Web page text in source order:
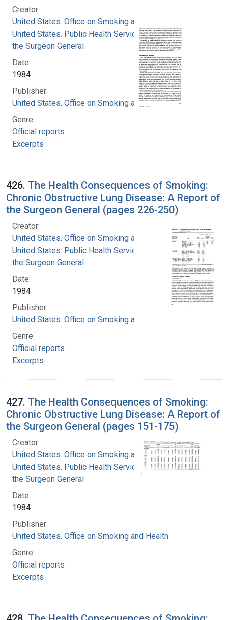
Creator:
United States. Office on Smoking and Health
United States. Public Health Service. Office of
the Surgeon General
Date:
1984
Publisher:
United States. Office on Smoking and Health
Genre:
Official reports
Excerpts
426. The Health Consequences of Smoking:
Chronic Obstructive Lung Disease: A Report of
the Surgeon General (pages 226-250)
Creator:
United States. Office on Smoking and Health
United States. Public Health Service. Office of
the Surgeon General
Date:
1984
Publisher:
United States. Office on Smoking and Health
Genre:
Official reports
Excerpts
427. The Health Consequences of Smoking:
Chronic Obstructive Lung Disease: A Report of
the Surgeon General (pages 151-175)
Creator:
United States. Office on Smoking and Health
United States. Public Health Service. Office of
the Surgeon General
Date:
1984
Publisher:
United States. Office on Smoking and Health
Genre:
Official reports
Excerpts